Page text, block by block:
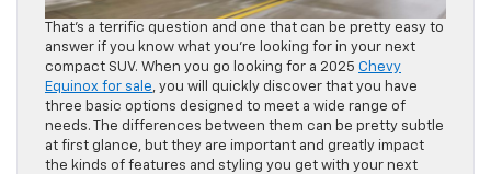
That’s a terrific question and one that can be pretty easy to
answer if you know what you’re looking for in your next
compact SUV. When you go looking for a 2025 Chevy
Equinox for sale , you will quickly discover that you have
three basic options designed to meet a wide range of
needs. The differences between them can be pretty subtle
at first glance, but they are important and greatly impact
the kinds of features and styling you get with your next